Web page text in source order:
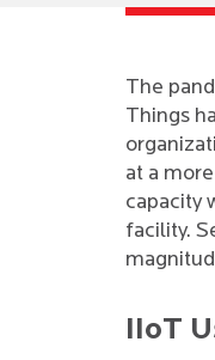
The
Things
at a
capacity
facility.
IIoT